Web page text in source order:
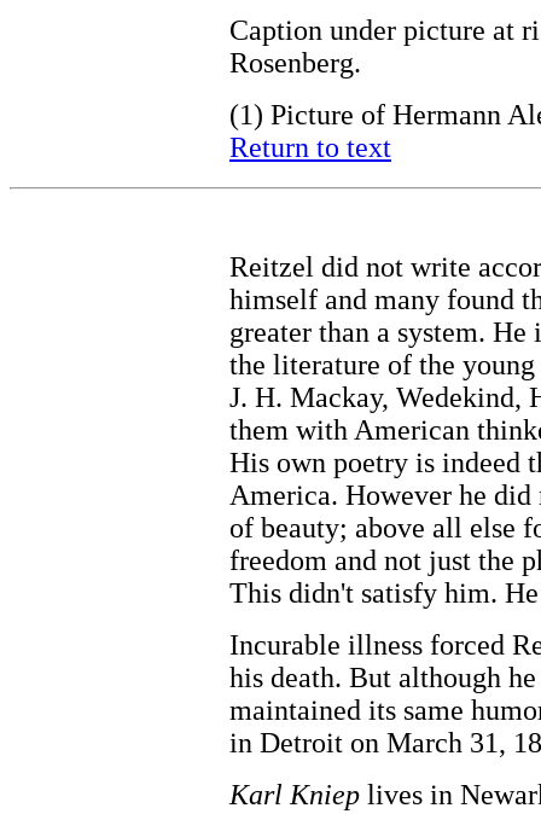
Caption under picture at
Rosenberg.
(1) Picture of Hermann
Return to text
Reitzel did not write
himself and many found
greater than a system.
the literature of the
J. H. Mackay, Wedekind,
them with American
His own poetry is indeed
America. However he
of beauty; above all else
freedom and not just the
This didn't satisfy him.
Incurable illness forced
his death. But although
maintained its same
in Detroit on March 31,
Karl Kniep lives in